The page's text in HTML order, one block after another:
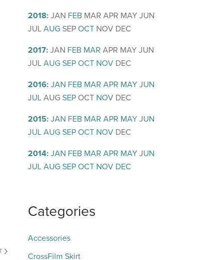
2018: JAN FEB MAR APR MAY JUN
JUL AUG SEP OCT NOV DEC
2017: JAN FEB MAR APR MAY JUN
JUL AUG SEP OCT NOV DEC
2016: JAN FEB MAR APR MAY JUN
JUL AUG SEP OCT NOV DEC
2015: JAN FEB MAR APR MAY JUN
JUL AUG SEP OCT NOV DEC
2014: JAN FEB MAR APR MAY JUN
JUL AUG SEP OCT NOV DEC
Categories
Accessories
CrossFilm Skirt